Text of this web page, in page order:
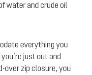
water and crude oil
everything you
just out and
over zip closure, you